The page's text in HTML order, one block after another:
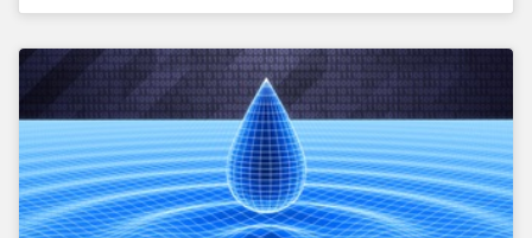
reliable, high-speed networks, and responding to